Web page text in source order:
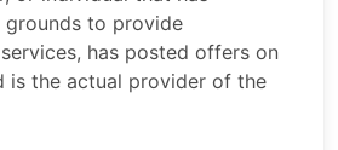
to provide
has posted offers on
is the actual provider of the